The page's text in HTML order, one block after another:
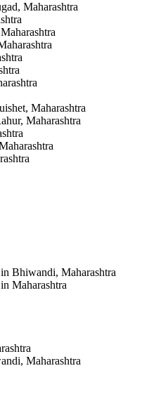
Maharashtra
Maharashtra
Maharashtra
Bhiwandi, Maharashtra
Maharashtra
Maharashtra